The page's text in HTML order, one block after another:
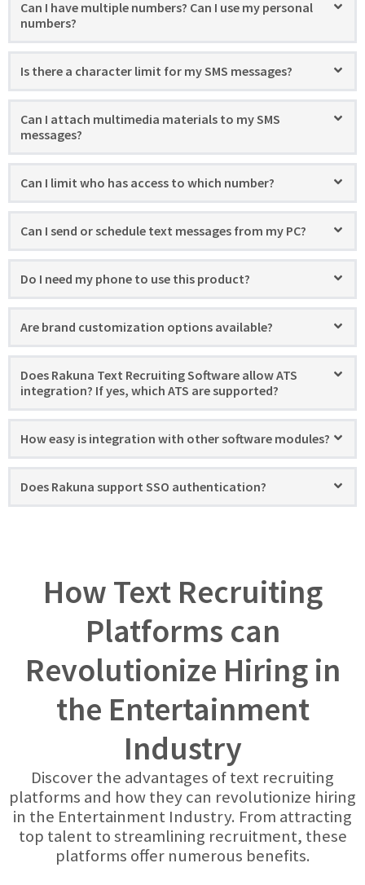
Can I have multiple numbers? Can I use my personal
numbers?
Is there a character limit for my SMS messages?
Can I attach multimedia materials to my SMS
messages?
Can I limit who has access to which number?
Can I send or schedule text messages from my PC?
Do I need my phone to use this product?
Are brand customization options available?
Does Rakuna Text Recruiting Software allow ATS
integration? If yes, which ATS are supported?
How easy is integration with other software modules?
Does Rakuna support SSO authentication?
How Text Recruiting
Platforms can
Revolutionize Hiring in
the Entertainment
Industry
Discover the advantages of text recruiting
platforms and how they can revolutionize hiring
in the Entertainment Industry. From attracting
top talent to streamlining recruitment, these
platforms offer numerous benefits.